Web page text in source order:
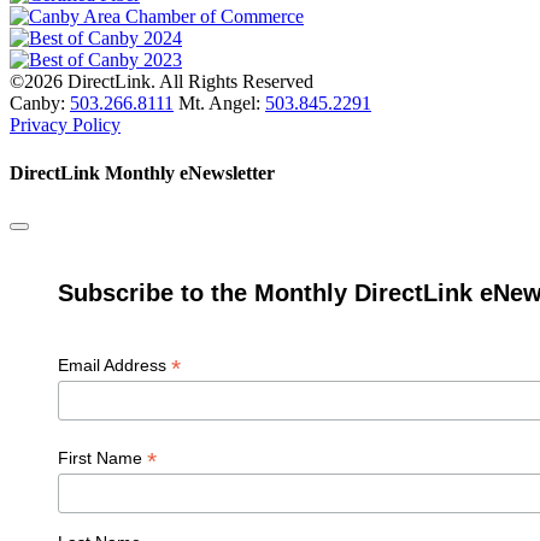
©2026 DirectLink. All Rights Reserved
Canby: 503.266.8111 Mt. Angel: 503.845.2291
Privacy Policy
DirectLink Monthly eNewsletter
Subscribe to the Monthly DirectLink
Email Address *
First Name *